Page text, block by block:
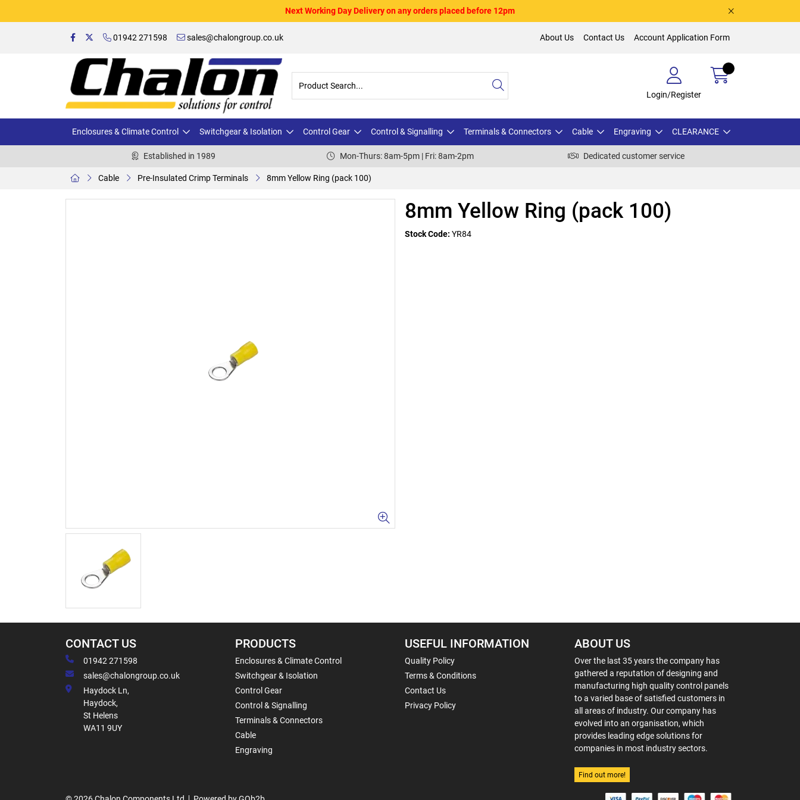
Next Working Day Delivery on any orders placed before 12pm
01942 271598 sales@chalongroup.co.uk About Us Contact Us Account Application Form
Login/Register
Enclosures & Climate Control Switchgear & Isolation Control Gear Control & Signalling Terminals & Connectors Cable Engraving CLEARANCE
Established in 1989 Mon-Thurs: 8am-5pm | Fri: 8am-2pm Dedicated customer service
Cable Pre-Insulated Crimp Terminals 8mm Yellow Ring (pack 100)
8mm Yellow Ring (pack 100)
Stock Code: YR84
CONTACT US
01942 271598
sales@chalongroup.co.uk
Haydock Ln,
Haydock,
St Helens
WA11 9UY
PRODUCTS
Enclosures & Climate Control
Switchgear & Isolation
Control Gear
Control & Signalling
Terminals & Connectors
Cable
Engraving
USEFUL INFORMATION
Quality Policy
Terms & Conditions
Contact Us
Privacy Policy
ABOUT US
Over the last 35 years the company has
gathered a reputation of designing and
manufacturing high quality control panels
to a varied base of satisfied customers in
all areas of industry. Our company has
evolved into an organisation, which
provides leading edge solutions for
companies in most industry sectors.
Find out more!